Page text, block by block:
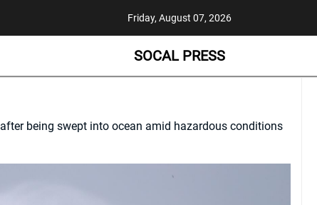
Friday, August 07, 2026
SOCAL PRESS
being swept into ocean amid hazardous conditions